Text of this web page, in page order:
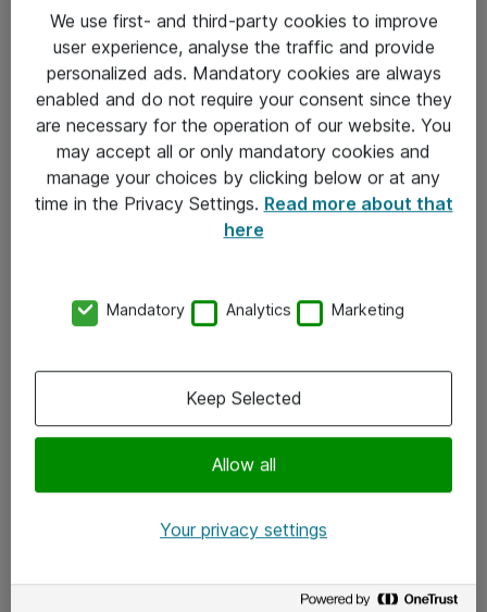
Sjekkliste ved mottak av gods
Personvernserklæring
Kontakt
Kontakt oss
x.com
We use first- and third-party cookies to improve
user experience, analyse the traffic and provide
personalized ads. Mandatory cookies are always
enabled and do not require your consent since they
are necessary for the operation of our website. You
may accept all or only mandatory cookies and
manage your choices by clicking below or at any
time in the Privacy Settings. Read more about that
here
Mandatory Analytics Marketing
Allow all
Keep Selected
Your privacy settings